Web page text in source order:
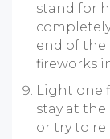
stand for
end of
fireworks
Light one
stay at the
or try to